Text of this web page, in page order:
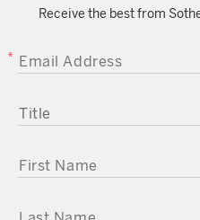
Receive the best from
EMAIL ADDRESS
TITLE
FIRST NAME
LAST NAME